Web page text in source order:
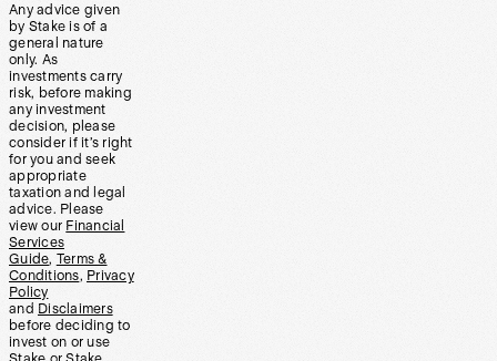
Any advice given
by Stake is of a
general nature
only. As
investments carry
risk, before making
any investment
decision, please
consider if it’s right
for you and seek
appropriate
taxation and legal
advice. Please
view our Financial
Services
Guide, Terms &
Conditions, Privacy
Policy
and Disclaimers
before deciding to
invest on or use